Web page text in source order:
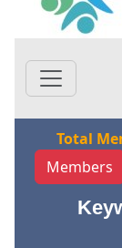
Total
Members